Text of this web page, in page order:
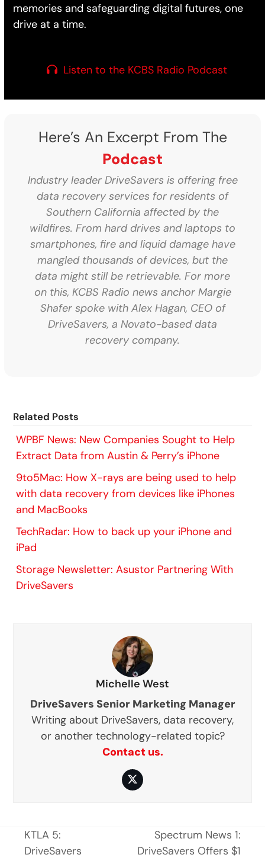
memories and safeguarding digital futures, one
drive at a time.
Listen to the KCBS Radio Podcast
Here’s An Excerpt From The
Podcast
Industry leader DriveSavers is offering free
data recovery services for residents of
Southern California affected by the
wildfires. From hard drives and laptops to
smartphones, fire and liquid damage have
mangled thousands of devices, but the
data might still be retrievable. For more
on this, KCBS Radio news anchor Margie
Shafer spoke with Alex Hagan, CEO of
DriveSavers, a Novato-based data
recovery company.
Related Posts
WPBF News: New Companies Sought to Help
Extract Data from Austin & Perry’s iPhone
9to5Mac: How X-rays are being used to help
with data recovery from devices like iPhones
and MacBooks
TechRadar: How to back up your iPhone and
iPad
Storage Newsletter: Asustor Partnering With
DriveSavers
Michelle West
DriveSavers Senior Marketing Manager
Writing about DriveSavers, data recovery,
or another technology-related topic?
Contact us.
Twitter
KTLA 5:
DriveSavers
Spectrum News 1:
DriveSavers Offers $1